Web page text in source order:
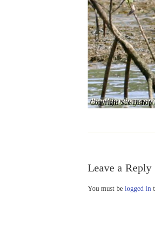
Copyright Sue Bishop
Leave a Reply
You must be logged in